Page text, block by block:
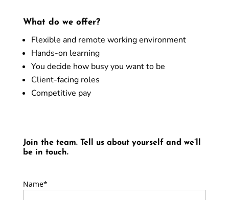
What do we offer?
Flexible and remote working environment
Hands-on learning
You decide how busy you want to be
Client-facing roles
Competitive pay
Join the team. Tell us about yourself and we’ll
be in touch.
Name*